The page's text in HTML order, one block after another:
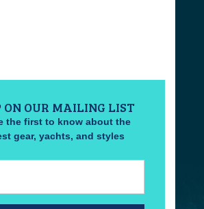
ON OUR MAILING LIST
the first to know about the
gear, yachts, and styles